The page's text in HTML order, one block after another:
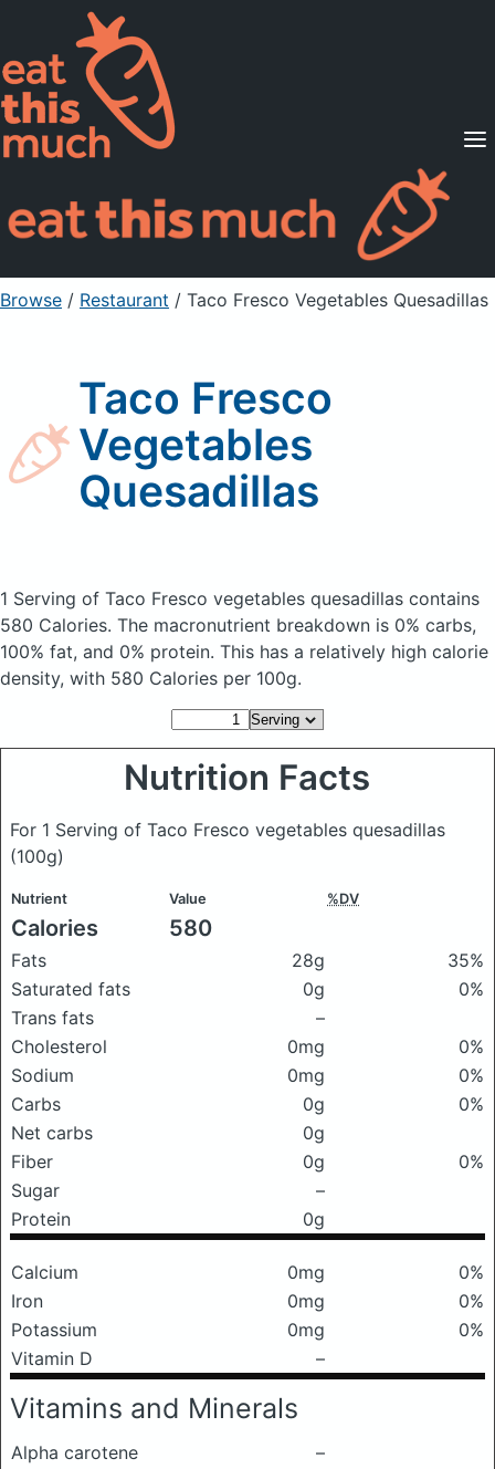
Supported Diets
Pricing
For Professionals
Sign Up Already a member? Sign in
Browse / Restaurant / Taco Fresco Vegetables Quesadillas
Taco Fresco
Vegetables
Quesadillas
1 Serving of Taco Fresco vegetables quesadillas contains
580 Calories. The macronutrient breakdown is 0% carbs,
100% fat, and 0% protein. This has a relatively high calorie
density, with 580 Calories per 100g.
Nutrition Facts
For 1 Serving of Taco Fresco vegetables quesadillas
(100g)
Nutrient Value %DV
Calories 580
Fats 28g
35%
Saturated fats
0g
0%
Trans fats
–
Cholesterol
0mg
0%
Sodium
0mg
0%
Carbs
0g
0%
Net carbs
0g
Fiber
0g
0%
Sugar
–
Protein
0g
Calcium 0mg
0%
Iron
0mg
0%
Potassium
0mg
0%
Vitamin D
–
Vitamins and Minerals
Alpha carotene
–